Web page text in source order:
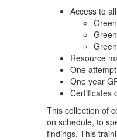
Access to
Resource
One
One year
Certificates
This collection of
on schedule, to
findings. This